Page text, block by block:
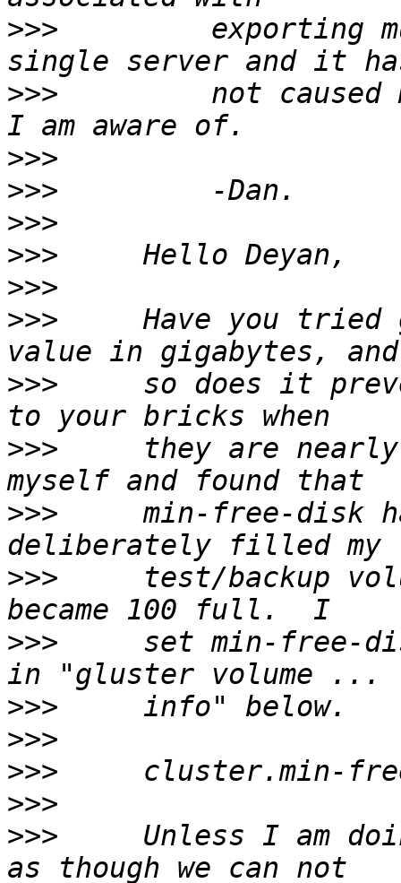
>>>
exporting
>>>
not caused
>>>
>>>
>>>
>>>
>>>
>>>
Have you tried
>>>
so does it
>>>
they are
>>>
min-free-disk
>>>
test/backup
>>>
set min-free-
>>>
>>>
>>>
>>>
>>>
Unless I am